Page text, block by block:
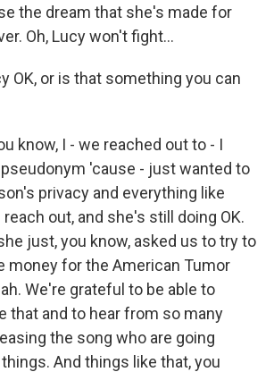
the dream that she's made for
Oh, Lucy won't fight...
OK, or is that something you can
know, I - we reached out to - I
'cause - just wanted to
privacy and everything like
out, and she's still doing OK.
just, you know, asked us to try to
money for the American Tumor
We're grateful to be able to
that and to hear from so many
the song who are going
And things like that, you